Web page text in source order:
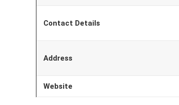
Contact Details
Address
Website